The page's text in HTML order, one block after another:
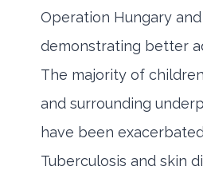
Operation Hungary
demonstrating better
The majority of
and surrounding
have been
Tuberculosis and skin